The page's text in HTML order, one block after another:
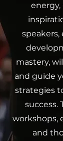
energy,
speakers,
mastery,
and guide
strategies
success.
workshops,
and